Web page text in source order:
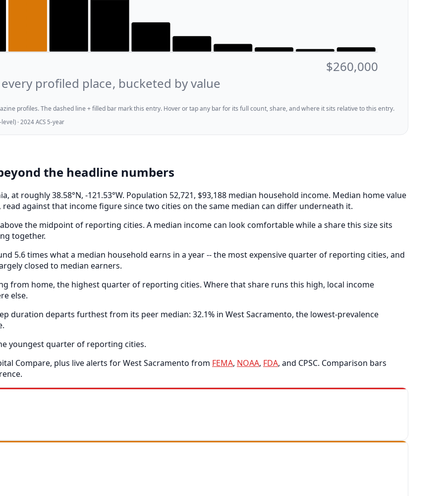
$260,000
every profiled place, bucketed by value
profiles. The dashed line + filled bar mark this entry. Hover or tap any bar for its full count, share, and where it sits relative to this entry.
· 2024 ACS 5-year
the headline numbers
at roughly 38.58°N, -121.53°W. Population 52,721, $93,188 median household income. Median home value
read against that income figure since two cities on the same median can differ underneath it.
the midpoint of reporting cities. A median income can look comfortable while a share this size sits
together.
5.6 times what a median household earns in a year -- the most expensive quarter of reporting cities, and
closed to median earners.
from home, the highest quarter of reporting cities. Where that share runs this high, local income
else.
duration departs furthest from its peer median: 32.1% in West Sacramento, the lowest-prevalence
youngest quarter of reporting cities.
Compare, plus live alerts for West Sacramento from FEMA, NOAA, FDA, and CPSC. Comparison bars